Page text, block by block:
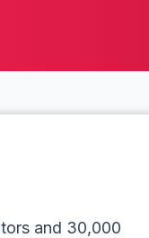
and 30,000